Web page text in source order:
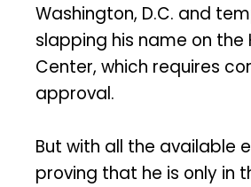
Washington, D.C. and
slapping his name on the
Center, which requires
approval.
But with all the available
proving that he is only in